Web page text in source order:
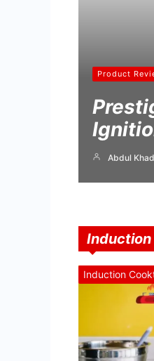
Product
Abdul
Induction